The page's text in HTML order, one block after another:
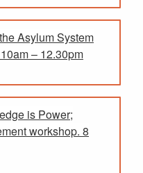
Asylum System
– 12.30pm
is Power;
workshop. 8